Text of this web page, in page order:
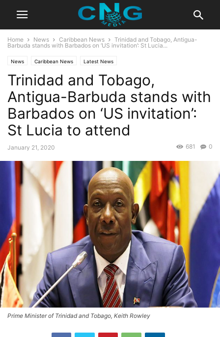
Home News Caribbean News
Trinidad and Tobago, Antigua-
Barbuda stands with Barbados on ‘US invitation’: St Lucia...
News Caribbean News Latest News
Trinidad and Tobago,
Antigua-Barbuda stands with
Barbados on ‘US invitation’:
St Lucia to attend
January 21, 2020 0
681
Prime Minister of Trinidad and Tobago, Keith Rowley